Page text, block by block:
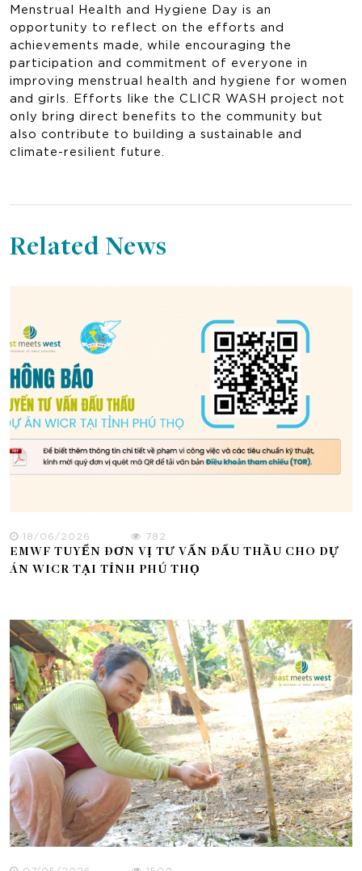
Menstrual Health and Hygiene Day is an
opportunity to reflect on the efforts and
achievements made, while encouraging the
participation and commitment of everyone in
improving menstrual health and hygiene for women
and girls. Efforts like the CLICR WASH project not
only bring direct benefits to the community but
also contribute to building a sustainable and
climate-resilient future.
Related News
18/06/2026
782
EMWF TUYỂN ĐƠN VỊ TƯ VẤN ĐẤU THẦU CHO DỰ
ÁN WICR TẠI TỈNH PHÚ THỌ